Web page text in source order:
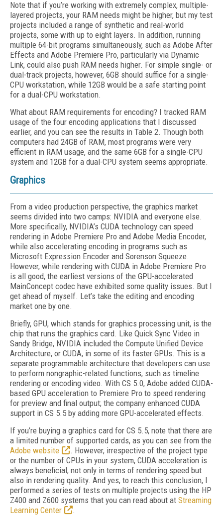
Note that if you’re working with extremely complex, multiple-
layered projects, your RAM needs might be higher, but my test
projects included a range of synthetic and real-world
projects, some with up to eight layers. In addition, running
multiple 64-bit programs simultaneously, such as Adobe After
Effects and Adobe Premiere Pro, particularly via Dynamic
Link, could also push RAM needs higher. For simple single- or
dual-track projects, however, 6GB should suffice for a single-
CPU workstation, while 12GB would be a safe starting point
for a dual-CPU workstation.
What about RAM requirements for encoding? I tracked RAM
usage of the four encoding applications that I discussed
earlier, and you can see the results in Table 2. Though both
computers had 24GB of RAM, most programs were very
efficient in RAM usage, and the same 6GB for a single-CPU
system and 12GB for a dual-CPU system seems appropriate.
Graphics
From a video production perspective, the graphics market
seems divided into two camps: NVIDIA and everyone else.
More specifically, NVIDIA’s CUDA technology can speed
rendering in Adobe Premiere Pro and Adobe Media Encoder,
while also accelerating encoding in programs such as
Microsoft Expression Encoder and Sorenson Squeeze.
However, while rendering with CUDA in Adobe Premiere Pro
is all good, the earliest versions of the GPU-accelerated
MainConcept codec have exhibited some quality issues. But I
get ahead of myself. Let’s take the editing and encoding
market one by one.
Briefly, GPU, which stands for graphics processing unit, is the
chip that runs the graphics card. Like Quick Sync Video in
Sandy Bridge, NVIDIA included the Compute Unified Device
Architecture, or CUDA, in some of its faster GPUs. This is a
separate programmable architecture that developers can use
to perform nongraphic-related functions, such as timeline
rendering or encoding video. With CS 5.0, Adobe added CUDA-
based GPU acceleration to Premiere Pro to speed rendering
for preview and final output; the company enhanced CUDA
support in CS 5.5 by adding more GPU-accelerated effects.
If you’re buying a graphics card for CS 5.5, note that there are
a limited number of supported cards, as you can see from the
Adobe website
. However, irrespective of the project type
or the number of CPUs in your system, CUDA acceleration is
always beneficial, not only in terms of rendering speed but
also in rendering quality. And yes, to reach this conclusion, I
performed a series of tests on multiple projects using the HP
Z400 and Z600 systems that you can read about at Streaming
Learning Center
.